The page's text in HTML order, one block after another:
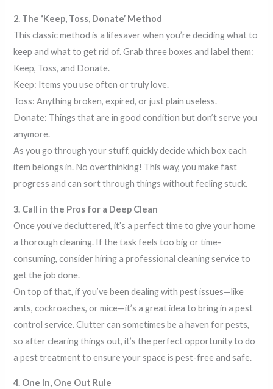
2. The ‘Keep, Toss, Donate’ Method
This classic method is a lifesaver when you’re deciding what to
keep and what to get rid of. Grab three boxes and label them:
Keep, Toss, and Donate.
Keep: Items you use often or truly love.
Toss: Anything broken, expired, or just plain useless.
Donate: Things that are in good condition but don’t serve you
anymore.
As you go through your stuff, quickly decide which box each
item belongs in. No overthinking! This way, you make fast
progress and can sort through things without feeling stuck.
3. Call in the Pros for a Deep Clean
Once you’ve decluttered, it’s a perfect time to give your home
a thorough cleaning. If the task feels too big or time-
consuming, consider hiring a professional cleaning service to
get the job done.
On top of that, if you’ve been dealing with pest issues—like
ants, cockroaches, or mice—it’s a great idea to bring in a pest
control service. Clutter can sometimes be a haven for pests,
so after clearing things out, it’s the perfect opportunity to do
a pest treatment to ensure your space is pest-free and safe.
4. One In, One Out Rule